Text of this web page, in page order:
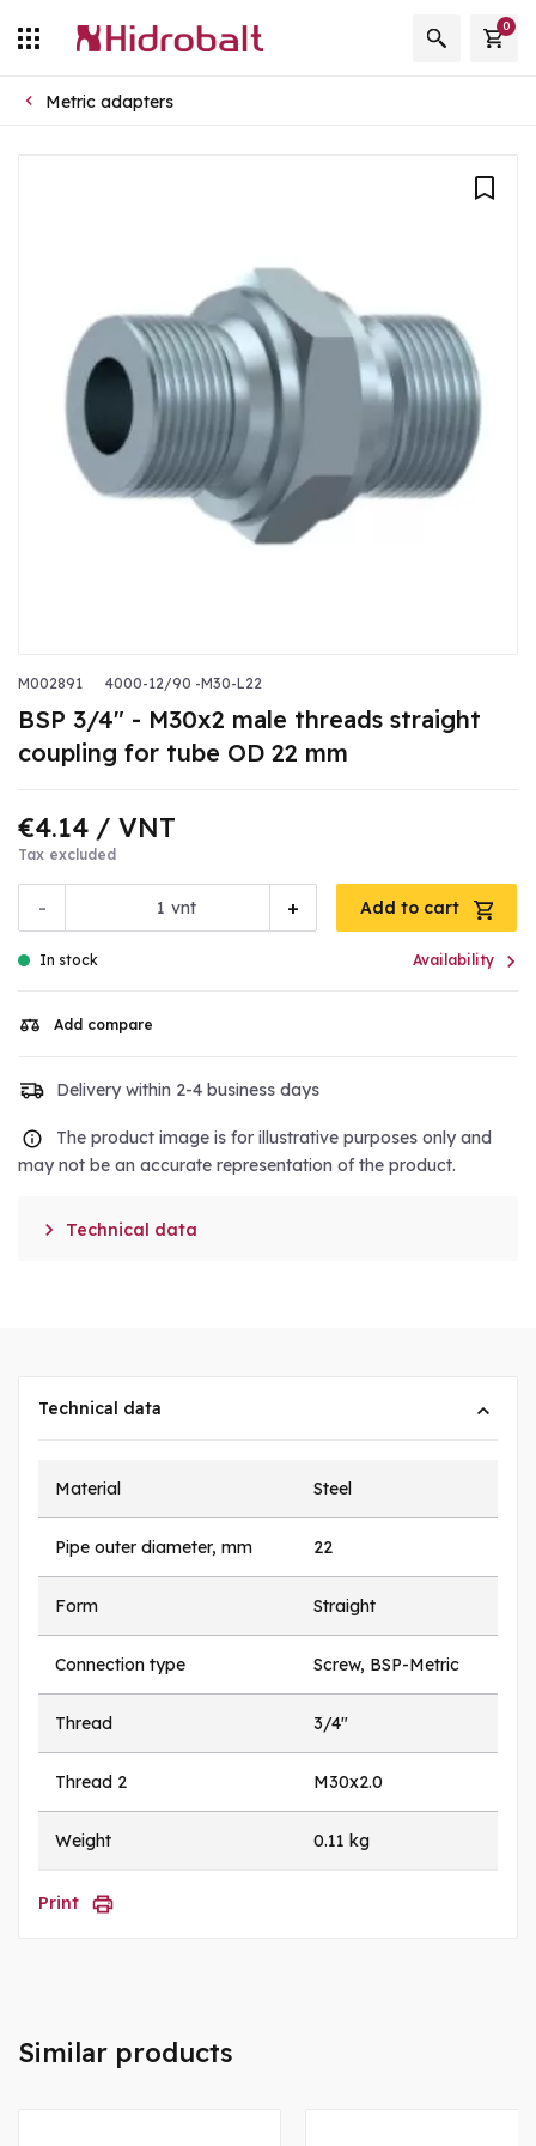
0
Metric adapters
M002891 4000-12/90 -M30-L22
BSP 3/4" - M30x2 male threads straight
coupling for tube OD 22 mm
€4.14 / VNT
Tax excluded
- +
vnt Add to cart
In stock Availability 
Add compare
Delivery within 2-4 business days
The product image is for illustrative purposes only and
may not be an accurate representation of the product.
 Technical data
Technical data
Material Steel
Pipe outer diameter, mm 22
Form Straight
Connection type Screw, BSP-Metric
Thread 3/4"
Thread 2 M30x2.0
Weight 0.11 kg
Print
Similar products